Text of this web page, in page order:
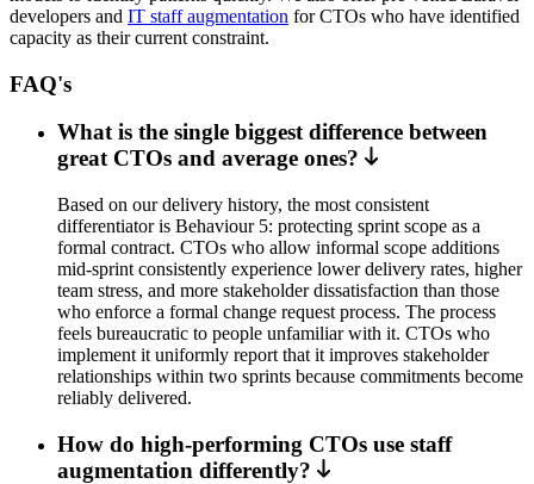
developers and IT staff augmentation for CTOs who have identified
capacity as their current constraint.
FAQ's
What is the single biggest difference between
great CTOs and average ones?
Based on our delivery history, the most consistent
differentiator is Behaviour 5: protecting sprint scope as a
formal contract. CTOs who allow informal scope additions
mid-sprint consistently experience lower delivery rates, higher
team stress, and more stakeholder dissatisfaction than those
who enforce a formal change request process. The process
feels bureaucratic to people unfamiliar with it. CTOs who
implement it uniformly report that it improves stakeholder
relationships within two sprints because commitments become
reliably delivered.
How do high-performing CTOs use staff
augmentation differently?